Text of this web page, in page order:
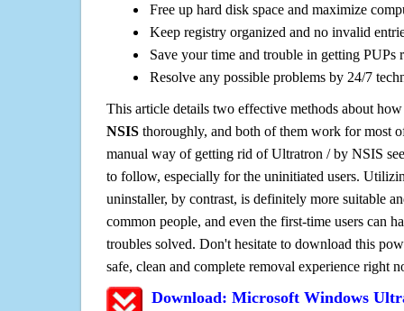
Free up hard disk space and maximize
Keep registry organized and no invalid
Save your time and trouble in getting PUPs
Resolve any possible problems by 24/7
This article details two effective methods about
NSIS thoroughly, and both of them work for most
manual way of getting rid of Ultratron / by NSIS
to follow, especially for the uninitiated users.
uninstaller, by contrast, is definitely more suitable
common people, and even the first-time users can
troubles solved. Don't hesitate to download this
safe, clean and complete removal experience right
Download: Microsoft Windows